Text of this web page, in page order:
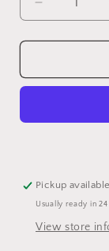
Decrease
quantity
for
Tool
Pickup
Usually ready in
View store